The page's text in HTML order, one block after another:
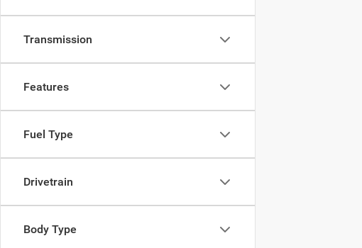
Transmission
Features
Fuel Type
Drivetrain
Body Type